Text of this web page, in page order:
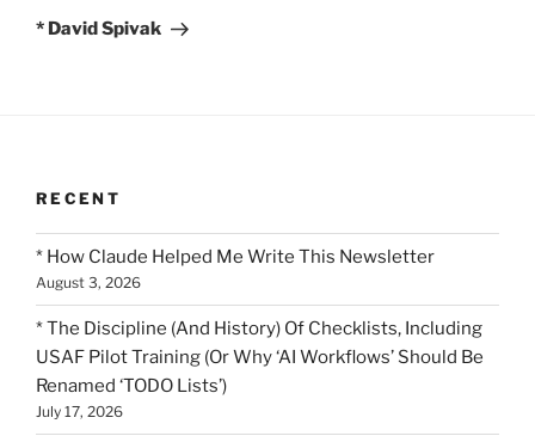
Post
* David Spivak
RECENT
* How Claude Helped Me Write This Newsletter
August 3, 2026
* The Discipline (And History) Of Checklists, Including
USAF Pilot Training (Or Why ‘AI Workflows’ Should Be
Renamed ‘TODO Lists’)
July 17, 2026